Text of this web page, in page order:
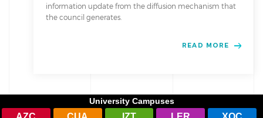
information update from the diffusion mechanism that
the council generates.
READ MORE
University Campuses